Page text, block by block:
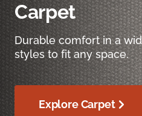
Carpet
Durable comfort in a
styles to fit any space.
Explore Carpet